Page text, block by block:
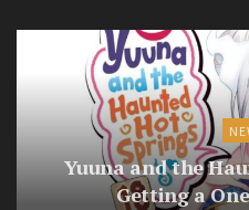
Yuuna and the
Getting a